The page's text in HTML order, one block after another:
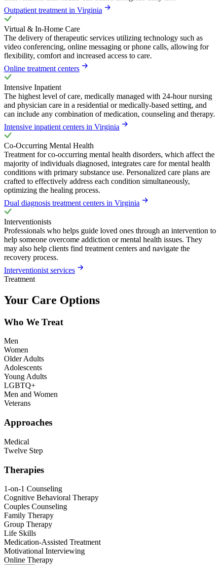
Outpatient treatment in Virginia
Virtual & In-Home Care
The delivery of therapeutic services utilizing technology such as
video conferencing, online messaging or phone calls, allowing for
flexibility, comfort and increased access to care.
Online treatment centers
Intensive Inpatient
The highest level of care, medically managed with 24-hour nursing
and physician care in a residential or medically-based setting, and
can include any combination of medication, counseling and therapy.
Intensive inpatient centers in Virginia
Co-Occurring Mental Health
Treatment for co-occurring mental health disorders, which affect the
majority of individuals diagnosed, integrates care for mental health
conditions with primary substance use. Personalized care plans are
crafted to effectively address each condition simultaneously,
optimizing the healing process.
Dual diagnosis treatment centers in Virginia
Interventionists
Professionals who helps guide loved ones through an intervention to
help someone overcome addiction or mental health issues. They
may also help clients find treatment centers and navigate the
recovery process.
Interventionist services
Treatment
Your Care Options
Who We Treat
Men
Women
Older Adults
Adolescents
Young Adults
LGBTQ+
Men and Women
Veterans
Approaches
Medical
Twelve Step
Therapies
1-on-1 Counseling
Cognitive Behavioral Therapy
Couples Counseling
Family Therapy
Group Therapy
Life Skills
Medication-Assisted Treatment
Motivational Interviewing
Online Therapy